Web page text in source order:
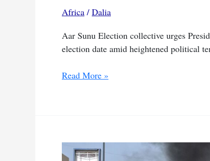
Africa / Dalia
Aar Sunu Election collective urges
election date amid heightened political
Senegal
political
crisis
Read More »